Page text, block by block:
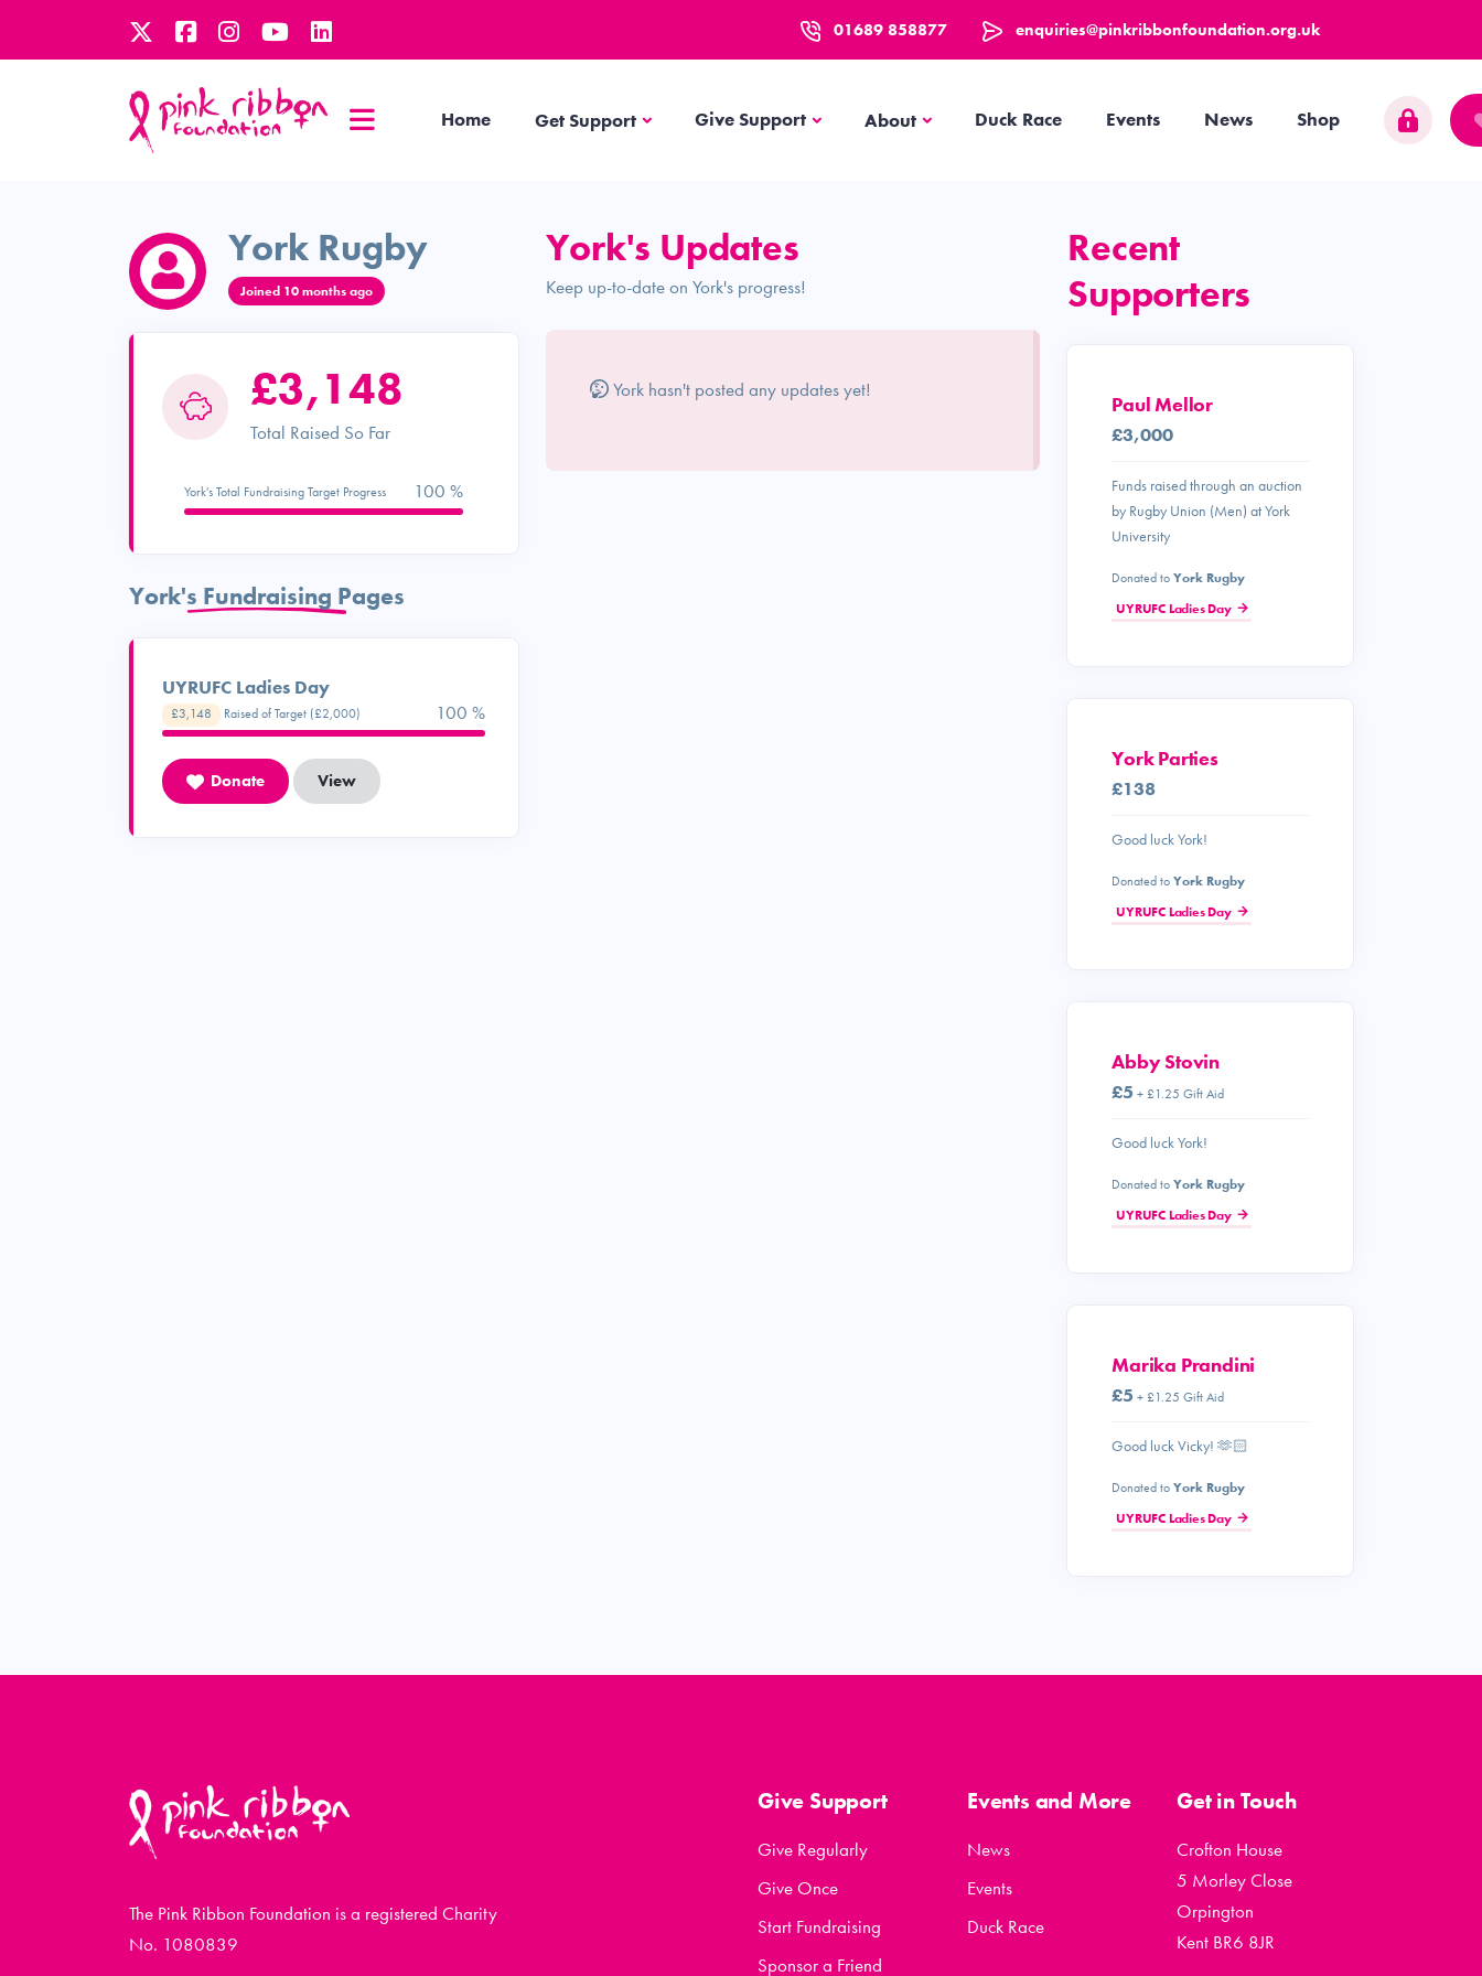
01689 858877 enquiries@pinkribbonfoundation.org.uk
Home Get SupportGet SupportGive Support AboutAbout Duck Race Events News Shop
York Rugby
Joined 10 months ago
£3,148
Total Raised So Far
York's Total Fundraising Target Progress 100 %
York's Fundraising Pages
UYRUFC Ladies Day
£3,148 Raised of Target (£2,000) 100 %
Donate View
York's Updates
Keep up-to-date on York's progress!
York hasn't posted any updates yet!
Recent
Supporters
Paul Mellor
£3,000
Funds raised through an auction
by Rugby Union (Men) at York
University
Donated toYork Rugby
UYRUFC Ladies Day
York Parties
£138
Good luck York!
Donated toYork Rugby
UYRUFC Ladies Day
Abby Stovin
£5 + £1.25 Gift Aid
Good luck York!
Donated toYork Rugby
UYRUFC Ladies Day
Marika Prandini
£5 + £1.25 Gift Aid
Good luck Vicky! 🫶🏻
Donated toYork Rugby
UYRUFC Ladies Day
The Pink Ribbon Foundation is a registered Charity
No. 1080839
Give Support
Give Regularly
Give Once
Start Fundraising
Sponsor a Friend
Events and More
News
Events
Duck Race
Get in Touch
Crofton House
5 Morley Close
Orpington
Kent BR6 8JR